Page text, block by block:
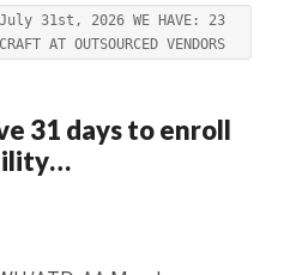
514
31st, 2026 WE HAVE: 23
AT OUTSOURCED VENDORS
31 days to enroll